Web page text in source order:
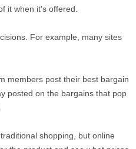
it when it's offered.
For example, many sites
members post their best bargain
posted on the bargains that pop
shopping, but online